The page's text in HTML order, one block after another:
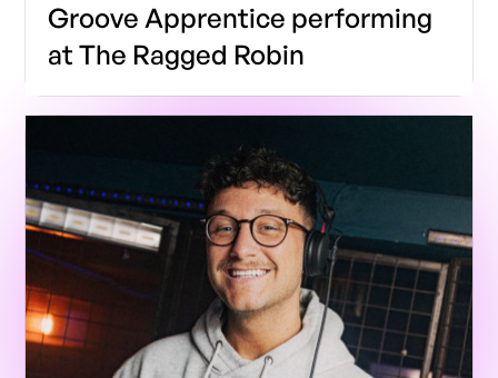
Groove Apprentice performing
at The Ragged Robin